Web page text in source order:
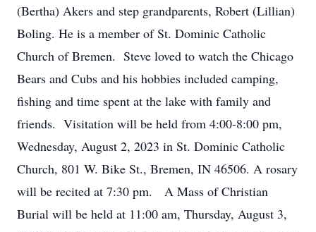
(Bertha) Akers and step grandparents, Robert (Lillian)
Boling. He is a member of St. Dominic Catholic
Church of Bremen. Steve loved to watch the Chicago
Bears and Cubs and his hobbies included camping,
fishing and time spent at the lake with family and
friends. Visitation will be held from 4:00-8:00 pm,
Wednesday, August 2, 2023 in St. Dominic Catholic
Church, 801 W. Bike St., Bremen, IN 46506. A rosary
will be recited at 7:30 pm. A Mass of Christian
Burial will be held at 11:00 am, Thursday, August 3,